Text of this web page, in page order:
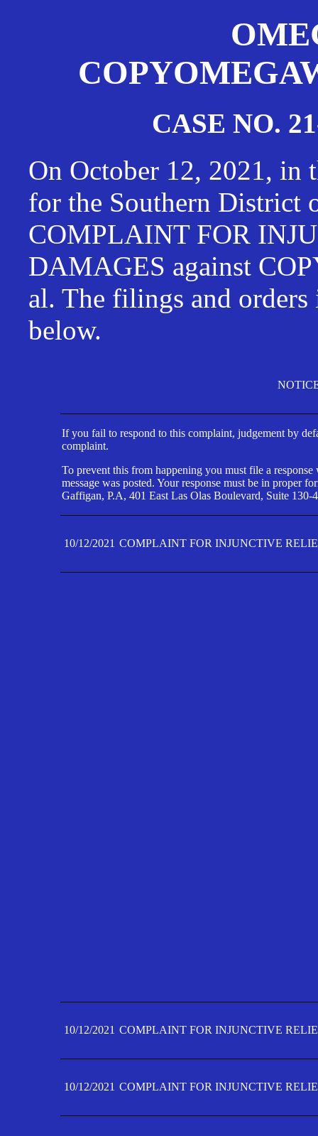
CASE NO.
On October 12, 2021, in
for the Southern District
COMPLAINT FOR
DAMAGES against
al. The filings and
below.
If you fail to respond to this complaint, judgement by
complaint.
To prevent this from happening you must file a
message was posted. Your response must be in proper
Gaffigan, P.A, 401 East Las Olas Boulevard, Suite
10/12/2021 COMPLAINT FOR INJUNCTIVE
10/12/2021 COMPLAINT FOR INJUNCTIVE
10/12/2021 COMPLAINT FOR INJUNCTIVE